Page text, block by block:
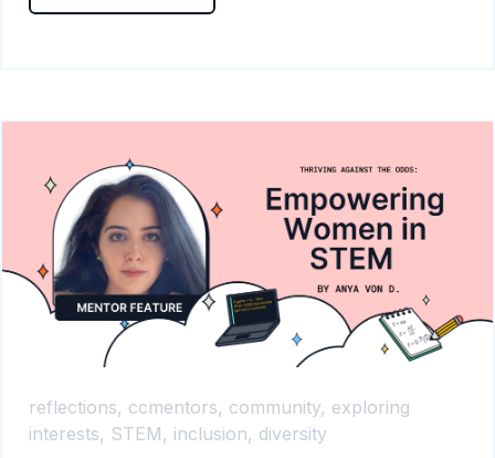
reflections, ccmentors, community, exploring
interests, STEM, inclusion, diversity